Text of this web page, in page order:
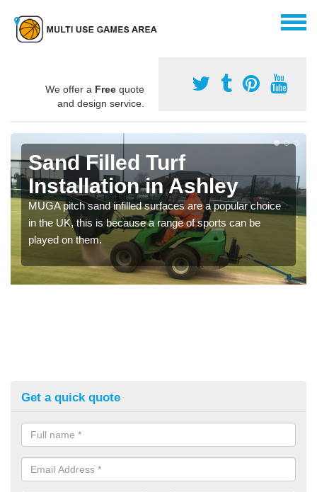
We offer a Free quote
and design service.
Sand Filled Turf
Installation in Ashley
MUGA pitch sand infilled surfaces are a popular choice
in the UK, this is because a range of sports can be
played on them.
Get a quick quote